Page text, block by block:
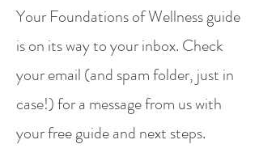
Your Foundations of Wellness guide
is on its way to your inbox. Check
your email (and spam folder, just in
case!) for a message from us with
your free guide and next steps.